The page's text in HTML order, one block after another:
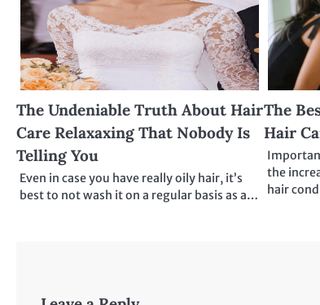
The Undeniable Truth About Hair
Care Relaxaxing That Nobody Is
Telling You
Even in case you have really oily hair, it’s
best to not wash it on a regular basis as a…
The
Hair
the
hair